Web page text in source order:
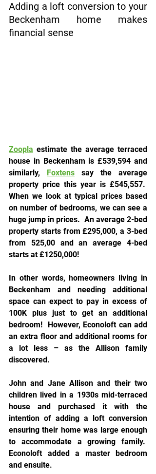
Adding a loft conversion to your
Beckenham home makes
financial sense
Zoopla estimate the average terraced
house in Beckenham is £539,594 and
similarly, Foxtens
say the average
property price this year is £545,557.
When we look at typical prices based
on number of bedrooms, we can see a
huge jump in prices.  An average 2-bed
property starts from £295,000, a 3-bed
from 525,00 and an average 4-bed
starts at £1250,000!
In other words, homeowners living in
Beckenham and needing additional
space can expect to pay in excess of
100K plus just to get an additional
bedroom!  However, Econoloft can add
an extra floor and additional rooms for
a lot less – as the Allison family
discovered.
John and Jane Allison and their two
children lived in a 1930s mid-terraced
house and purchased it with the
intention of adding a loft conversion
ensuring their home was large enough
to accommodate a growing family.
Econoloft added a master bedroom
and ensuite.